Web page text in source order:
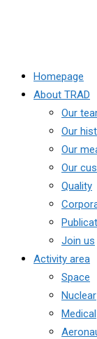
Homepage
About TRAD
Our
Our
Our
Our
Quality
Join us
Activity area
Space
Nuclear
Medical